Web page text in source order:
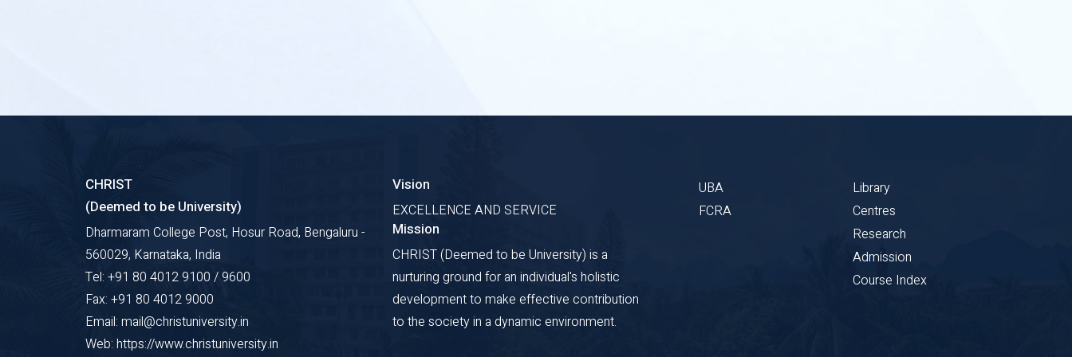
CHRIST
(Deemed to be University)
Dharmaram College Post, Hosur Road, Bengaluru -
560029, Karnataka, India
Tel: +91 80 4012 9100 / 9600
Fax: +91 80 4012 9000
Email: mail@christuniversity.in
Web: https://www.christuniversity.in
Vision
EXCELLENCE AND SERVICE
Mission
CHRIST (Deemed to be University) is a
nurturing ground for an individual's holistic
development to make effective contribution
to the society in a dynamic environment.
UBA
FCRA
Library
Centres
Research
Admission
Course Index